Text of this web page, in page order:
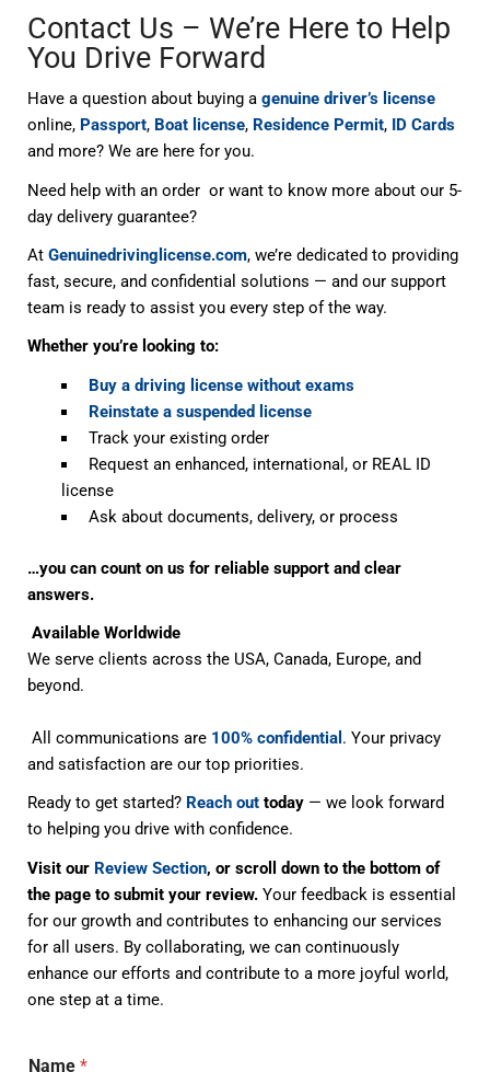
Contact Us – We’re Here to Help
You Drive Forward
Have a question about buying agenuine driver’s license
online, Passport, Boat license, Residence Permit, ID Cards
and more? We are here for you.
Need help with an order or want to know more about our 5-
day delivery guarantee?
AtGenuinedrivinglicense.com, we’re dedicated to providing
fast, secure, and confidential solutions — and our support
team is ready to assist you every step of the way.
Whether you’re looking to:
Buy a driving license without exams
Reinstate a suspended license
Track your existing order
Request an enhanced, international, or REAL ID
license
Ask about documents, delivery, or process
…you can count on us for reliable support and clear
answers.
Available Worldwide
We serve clients across the USA, Canada, Europe, and
beyond.
All communications are 100% confidential . Your privacy
and satisfaction are our top priorities.
Ready to get started? Reach out today — we look forward
to helping you drive with confidence.
Visit our Review Section, or scroll down to the bottom of
the page to submit your review. Your feedback is essential
for our growth and contributes to enhancing our services
for all users. By collaborating, we can continuously
enhance our efforts and contribute to a more joyful world,
one step at a time.
Name*